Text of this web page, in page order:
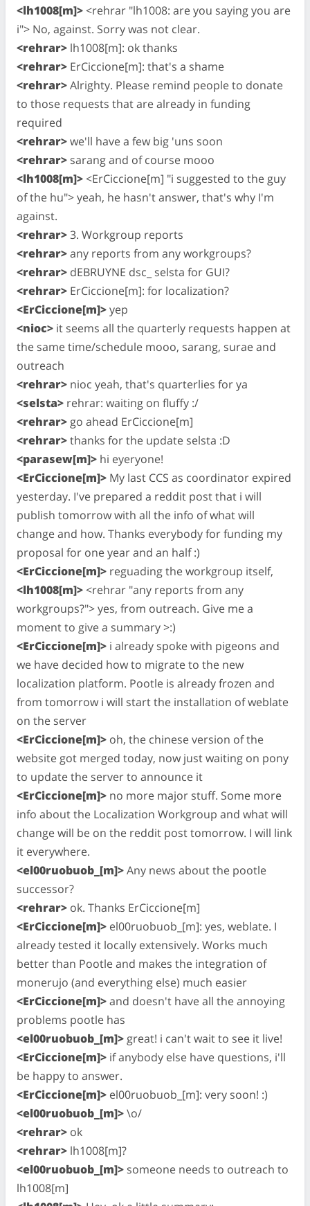
<lh1008[m]><rehrar "lh1008: are you saying you are
i"> No, against. Sorry was not clear.
<rehrar> lh1008[m]: ok thanks
<rehrar> ErCiccione[m]: that's a shame
<rehrar>Alrighty. Please remind people to donate
to those requests that are already in funding
required
<rehrar>we'll have a few big 'uns soon
<rehrar> sarang and of course mooo
<lh1008[m]><ErCiccione[m] "i suggested to the guy
of the hu"> yeah, he hasn't answer, that's why I'm
against.
<rehrar>3. Workgroup reports
<rehrar>any reports from any workgroups?
<rehrar> dEBRUYNE dsc_ selsta for GUI?
<rehrar> ErCiccione[m]: for localization?
<ErCiccione[m]>yep
<nioc> it seems all the quarterly requests happen at
the same time/schedule mooo, sarang, surae and
outreach
<rehrar> nioc yeah, that's quarterlies for ya
<selsta> rehrar: waiting on fluffy :/
<rehrar> go ahead ErCiccione[m]
<rehrar>thanks for the update selsta :D
<parasew[m]> hi eyeryone!
<ErCiccione[m]> My last CCS as coordinator expired
yesterday. I've prepared a reddit post that i will
publish tomorrow with all the info of what will
change and how. Thanks everybody for funding my
proposal for one year and an half :)
<ErCiccione[m]> reguading the workgroup itself,
<lh1008[m]><rehrar "any reports from any
workgroups?"> yes, from outreach. Give me a
moment to give a summary >:)
<ErCiccione[m]> i already spoke with pigeons and
we have decided how to migrate to the new
localization platform. Pootle is already frozen and
from tomorrow i will start the installation of weblate
on the server
<ErCiccione[m]> oh, the chinese version of the
website got merged today, now just waiting on pony
to update the server to announce it
<ErCiccione[m]> no more major stuff. Some more
info about the Localization Workgroup and what will
change will be on the reddit post tomorrow. I will link
it everywhere.
<el00ruobuob_[m]>Any news about the pootle
successor?
<rehrar> ok. Thanks ErCiccione[m]
<ErCiccione[m]> el00ruobuob_[m]: yes, weblate. I
already tested it locally extensively. Works much
better than Pootle and makes the integration of
monerujo (and everything else) much easier
<ErCiccione[m]>and doesn't have all the annoying
problems pootle has
<el00ruobuob_[m]> great! i can't wait to see it live!
<ErCiccione[m]> if anybody else have questions, i'll
be happy to answer.
<ErCiccione[m]> el00ruobuob_[m]: very soon! :)
<el00ruobuob_[m]>\o/
<rehrar> ok
<rehrar> lh1008[m]?
<el00ruobuob_[m]> someone needs to outreach to
lh1008[m]